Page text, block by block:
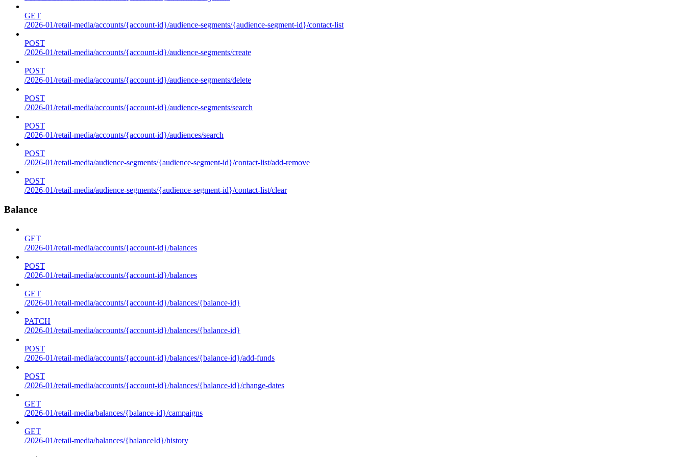
GET
/2026-01/retail-media/accounts/{account-id}/audience-segments/{audience-segment-id}/contact-list
POST
/2026-01/retail-media/accounts/{account-id}/audience-segments/create
POST
/2026-01/retail-media/accounts/{account-id}/audience-segments/delete
POST
/2026-01/retail-media/accounts/{account-id}/audience-segments/search
POST
/2026-01/retail-media/accounts/{account-id}/audiences/search
POST
/2026-01/retail-media/audience-segments/{audience-segment-id}/contact-list/add-remove
POST
/2026-01/retail-media/audience-segments/{audience-segment-id}/contact-list/clear
Balance
GET
/2026-01/retail-media/accounts/{account-id}/balances
POST
/2026-01/retail-media/accounts/{account-id}/balances
GET
/2026-01/retail-media/accounts/{account-id}/balances/{balance-id}
PATCH
/2026-01/retail-media/accounts/{account-id}/balances/{balance-id}
POST
/2026-01/retail-media/accounts/{account-id}/balances/{balance-id}/add-funds
POST
/2026-01/retail-media/accounts/{account-id}/balances/{balance-id}/change-dates
GET
/2026-01/retail-media/balances/{balance-id}/campaigns
GET
/2026-01/retail-media/balances/{balanceId}/history